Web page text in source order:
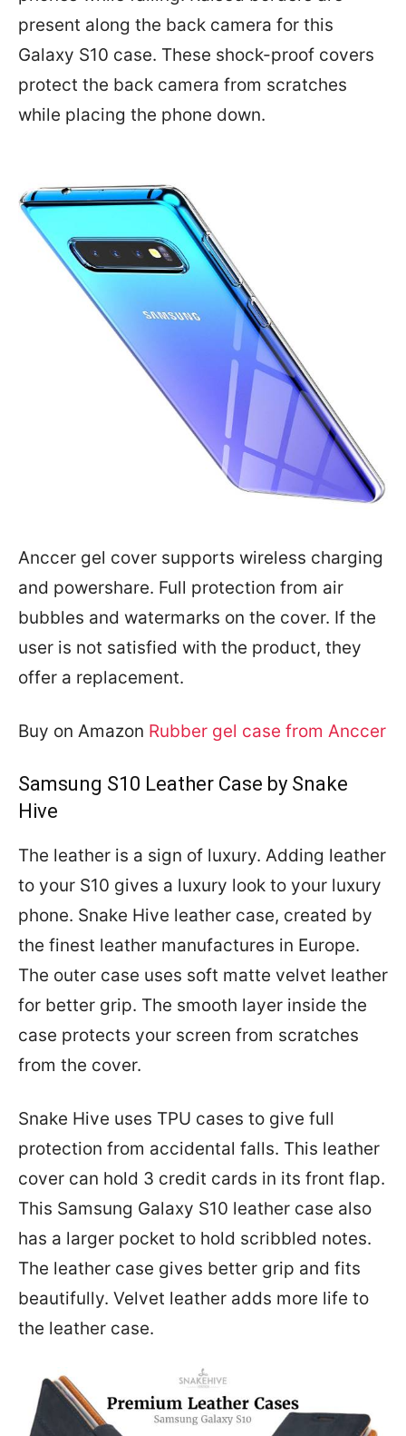
present along the back camera for this
Galaxy S10 case. These shock-proof covers
protect the back camera from scratches
while placing the phone down.
Anccer gel cover supports wireless charging
and powershare. Full protection from air
bubbles and watermarks on the cover. If the
user is not satisfied with the product, they
offer a replacement.
Buy on Amazon Rubber gel case from Anccer
Samsung S10 Leather Case by Snake
Hive
The leather is a sign of luxury. Adding leather
to your S10 gives a luxury look to your luxury
phone. Snake Hive leather case, created by
the finest leather manufactures in Europe.
The outer case uses soft matte velvet leather
for better grip. The smooth layer inside the
case protects your screen from scratches
from the cover.
Snake Hive uses TPU cases to give full
protection from accidental falls. This leather
cover can hold 3 credit cards in its front flap.
This Samsung Galaxy S10 leather case also
has a larger pocket to hold scribbled notes.
The leather case gives better grip and fits
beautifully. Velvet leather adds more life to
the leather case.